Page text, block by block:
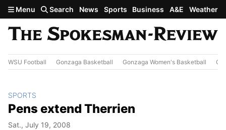
Skip to main content
Menu Search News Sports Business A&E Weather
WSU Football Gonzaga Basketball Gonzaga Women's Basketball
SPORTS
Pens extend Therrien
Sat., July 19, 2008